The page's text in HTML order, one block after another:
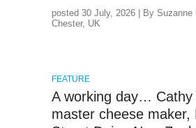
posted 30 July, 2026 | By Suzanne
Chester, UK
FEATURE
A working day… Cathy
master cheese maker,